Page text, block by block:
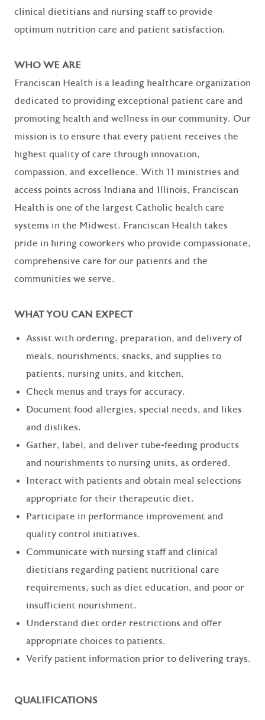
clinical dietitians and nursing staff to provide
optimum nutrition care and patient satisfaction.
WHO WE ARE
Franciscan Health is a leading healthcare organization
dedicated to providing exceptional patient care and
promoting health and wellness in our community. Our
mission is to ensure that every patient receives the
highest quality of care through innovation,
compassion, and excellence. With 11 ministries and
access points across Indiana and Illinois, Franciscan
Health is one of the largest Catholic health care
systems in the Midwest. Franciscan Health takes
pride in hiring coworkers who provide compassionate,
comprehensive care for our patients and the
communities we serve.
WHAT YOU CAN EXPECT
Assist with ordering, preparation, and delivery of
meals, nourishments, snacks, and supplies to
patients, nursing units, and kitchen.
Check menus and trays for accuracy.
Document food allergies, special needs, and likes
and dislikes.
Gather, label, and deliver tube-feeding products
and nourishments to nursing units, as ordered.
Interact with patients and obtain meal selections
appropriate for their therapeutic diet.
Participate in performance improvement and
quality control initiatives.
Communicate with nursing staff and clinical
dietitians regarding patient nutritional care
requirements, such as diet education, and poor or
insufficient nourishment.
Understand diet order restrictions and offer
appropriate choices to patients.
Verify patient information prior to delivering trays.
QUALIFICATIONS